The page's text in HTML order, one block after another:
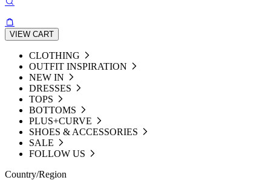
VIEW CART
CLOTHING
OUTFIT INSPIRATION
NEW IN
DRESSES
TOPS
BOTTOMS
PLUS+CURVE
SHOES & ACCESSORIES
SALE
FOLLOW US
Country/Region